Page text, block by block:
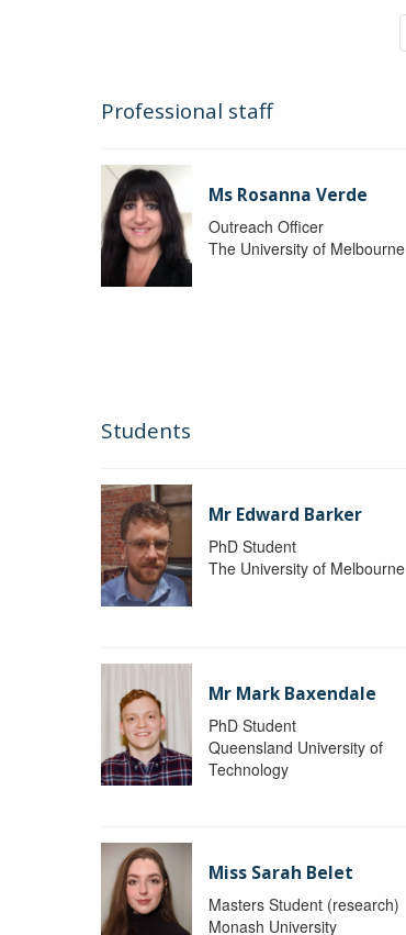
Professional staff
Ms Rosanna Verde
Outreach Officer
The University of Melbourne
Students
Mr Edward Barker
PhD Student
The University of Melbourne
Mr Mark Baxendale
PhD Student
Queensland University of
Technology
Miss Sarah Belet
Masters Student (research)
Monash University